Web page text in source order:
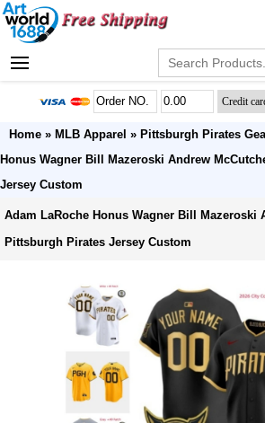
Home » MLB Apparel » Pittsburgh Pirates
Honus Wagner Bill Mazeroski Andrew
Jersey Custom
Adam LaRoche Honus Wagner Bill Mazeroski
Pittsburgh Pirates Jersey Custom